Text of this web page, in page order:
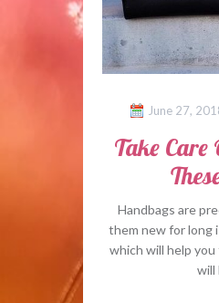
June 27,
Take
Handbags are
them new for long
which will help
will